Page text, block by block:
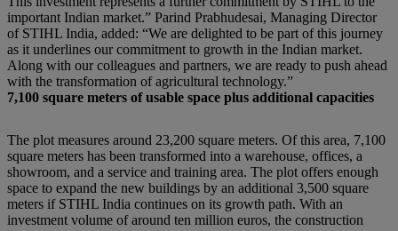
important Indian market.” Parind Prabhudesai, Managing Director
of STIHL India, added: “We are delighted to be part of this journey
as it underlines our commitment to growth in the Indian market.
Along with our colleagues and partners, we are ready to push ahead
with the transformation of agricultural technology.”
7,100 square meters of usable space plus additional capacities
The plot measures around 23,200 square meters. Of this area, 7,100
square meters has been transformed into a warehouse, offices, a
showroom, and a service and training area. The plot offers enough
space to expand the new buildings by an additional 3,500 square
meters if STIHL India continues on its growth path. With an
investment volume of around ten million euros, the construction